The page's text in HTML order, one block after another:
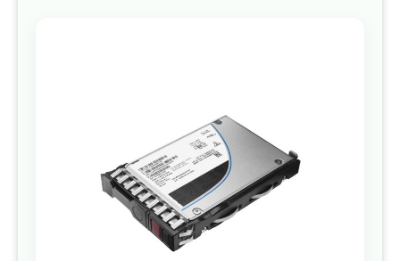
the
images
gallery